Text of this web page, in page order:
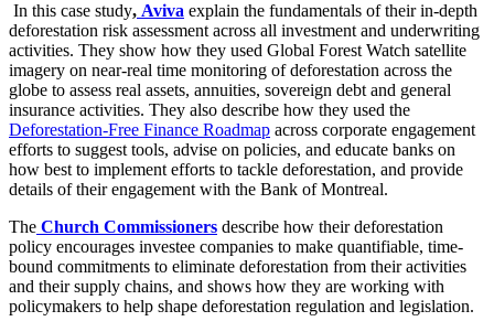
In this case study, Aviva explain the fundamentals of their in-depth
deforestation risk assessment across all investment and underwriting
activities. They show how they used Global Forest Watch satellite
imagery on near-real time monitoring of deforestation across the
globe to assess real assets, annuities, sovereign debt and general
insurance activities. They also describe how they used the
Deforestation-Free Finance Roadmap across corporate engagement
efforts to suggest tools, advise on policies, and educate banks on
how best to implement efforts to tackle deforestation, and provide
details of their engagement with the Bank of Montreal.
The Church Commissioners describe how their deforestation
policy encourages investee companies to make quantifiable, time-
bound commitments to eliminate deforestation from their activities
and their supply chains, and shows how they are working with
policymakers to help shape deforestation regulation and legislation.